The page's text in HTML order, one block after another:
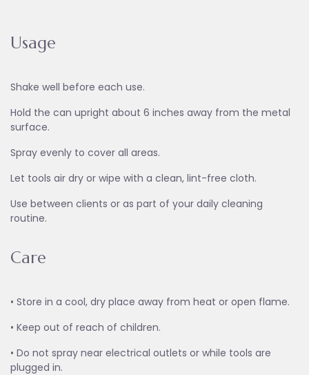
Usage
Shake well before each use.
Hold the can upright about 6 inches away from the metal
surface.
Spray evenly to cover all areas.
Let tools air dry or wipe with a clean, lint-free cloth.
Use between clients or as part of your daily cleaning
routine.
Care
• Store in a cool, dry place away from heat or open flame.
• Keep out of reach of children.
• Do not spray near electrical outlets or while tools are
plugged in.